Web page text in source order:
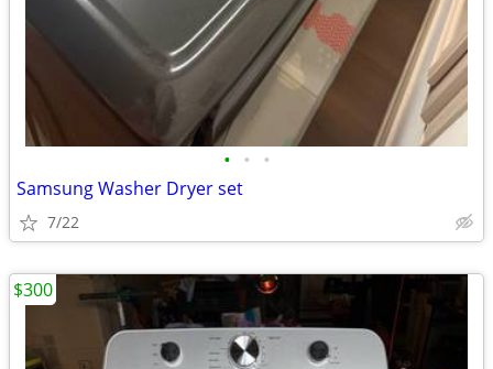
• • •
Samsung Washer Dryer set
7/22
$300